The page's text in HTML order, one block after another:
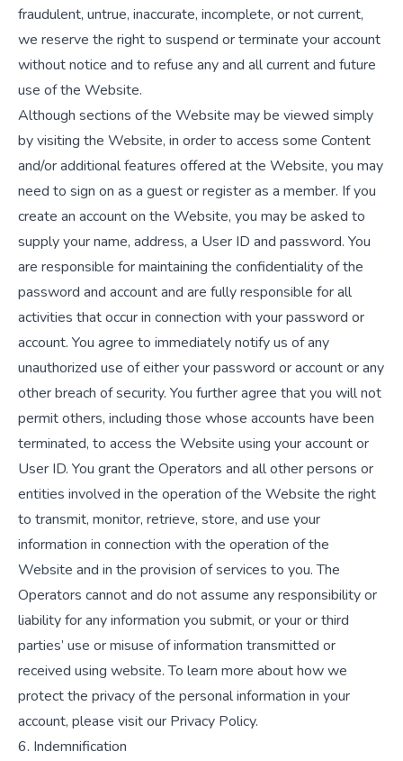
fraudulent, untrue, inaccurate, incomplete, or not current,
we reserve the right to suspend or terminate your account
without notice and to refuse any and all current and future
use of the Website.
Although sections of the Website may be viewed simply
by visiting the Website, in order to access some Content
and/or additional features offered at the Website, you may
need to sign on as a guest or register as a member. If you
create an account on the Website, you may be asked to
supply your name, address, a User ID and password. You
are responsible for maintaining the confidentiality of the
password and account and are fully responsible for all
activities that occur in connection with your password or
account. You agree to immediately notify us of any
unauthorized use of either your password or account or any
other breach of security. You further agree that you will not
permit others, including those whose accounts have been
terminated, to access the Website using your account or
User ID. You grant the Operators and all other persons or
entities involved in the operation of the Website the right
to transmit, monitor, retrieve, store, and use your
information in connection with the operation of the
Website and in the provision of services to you. The
Operators cannot and do not assume any responsibility or
liability for any information you submit, or your or third
parties’ use or misuse of information transmitted or
received using website. To learn more about how we
protect the privacy of the personal information in your
account, please visit our Privacy Policy.
6. Indemnification